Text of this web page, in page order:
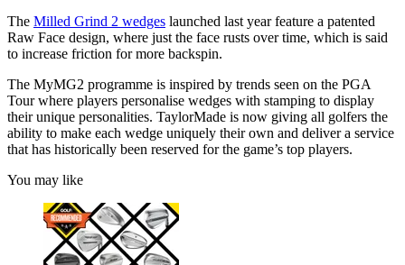
The Milled Grind 2 wedges launched last year feature a patented
Raw Face design, where just the face rusts over time, which is said
to increase friction for more backspin.
The MyMG2 programme is inspired by trends seen on the PGA
Tour where players personalise wedges with stamping to display
their unique personalities. TaylorMade is now giving all golfers the
ability to make each wedge uniquely their own and deliver a service
that has historically been reserved for the game’s top players.
You may like